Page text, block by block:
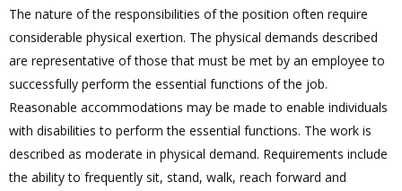
The nature of the responsibilities of the position often require
considerable physical exertion. The physical demands described
are representative of those that must be met by an employee to
successfully perform the essential functions of the job.
Reasonable accommodations may be made to enable individuals
with disabilities to perform the essential functions. The work is
described as moderate in physical demand. Requirements include
the ability to frequently sit, stand, walk, reach forward and